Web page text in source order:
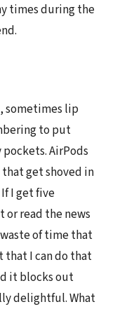
times during the
sometimes lip
to put
AirPods
get shoved in
I get five
or read the news
of time that
that I can do that
it blocks out
delightful. What